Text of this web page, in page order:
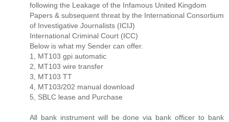
following the Leakage of the Infamous United Kingdom
Papers & subsequent threat by the International Consortium
of Investigative Journalists (ICIJ)
International Criminal Court (ICC)
Below is what my Sender can offer.
1, MT103 gpi automatic
2, MT103 wire transfer
3, MT103 TT
4, MT103/202 manual download
5, SBLC lease and Purchase
All bank instrument will be done via bank officer to bank